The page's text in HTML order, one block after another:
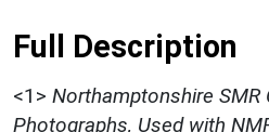
Full Description
<1> Northamptonshire
Photographs, Used with